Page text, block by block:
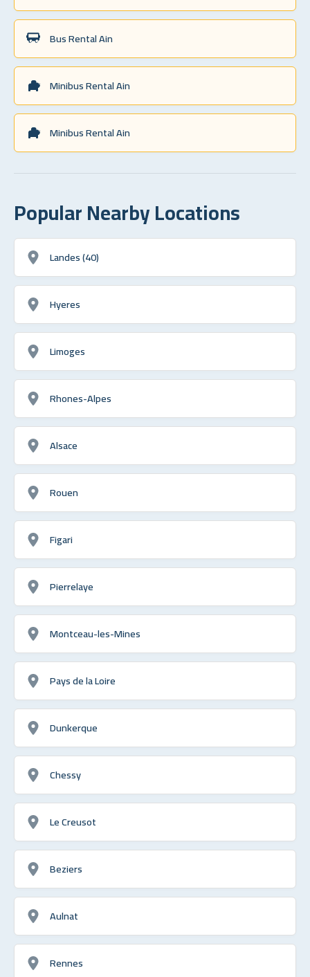
Bus Rental Ain
Minibus Rental Ain
Minibus Rental Ain
Popular Nearby Locations
Landes (40)
Hyeres
Limoges
Rhones-Alpes
Alsace
Rouen
Figari
Pierrelaye
Montceau-les-Mines
Pays de la Loire
Dunkerque
Chessy
Le Creusot
Beziers
Aulnat
Rennes